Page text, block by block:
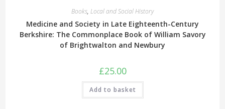
Books, Local and Social History
Medicine and Society in Late Eighteenth-Century
Berkshire: The Commonplace Book of William Savory
of Brightwalton and Newbury
£25.00
Add to basket